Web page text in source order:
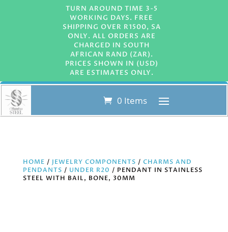
TURN AROUND TIME 3-5
WORKING DAYS. FREE
SHIPPING OVER R1500, SA
ONLY. ALL ORDERS ARE
CHARGED IN SOUTH
AFRICAN RAND (ZAR).
PRICES SHOWN IN (USD)
ARE ESTIMATES ONLY.
0 Items
HOME / JEWELRY COMPONENTS / CHARMS AND
PENDANTS / UNDER R20 / PENDANT IN STAINLESS
STEEL WITH BAIL, BONE, 30MM